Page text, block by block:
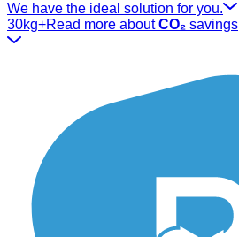
We have the ideal solution for you.
30kg+Read more aboutCO₂ savings